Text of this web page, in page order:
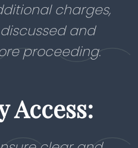
charges,
and
proceeding.
Access: